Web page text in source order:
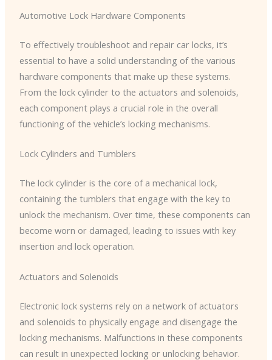
Automotive Lock Hardware Components
To effectively troubleshoot and repair car locks, it’s
essential to have a solid understanding of the various
hardware components that make up these systems.
From the lock cylinder to the actuators and solenoids,
each component plays a crucial role in the overall
functioning of the vehicle’s locking mechanisms.
Lock Cylinders and Tumblers
The lock cylinder is the core of a mechanical lock,
containing the tumblers that engage with the key to
unlock the mechanism. Over time, these components can
become worn or damaged, leading to issues with key
insertion and lock operation.
Actuators and Solenoids
Electronic lock systems rely on a network of actuators
and solenoids to physically engage and disengage the
locking mechanisms. Malfunctions in these components
can result in unexpected locking or unlocking behavior.